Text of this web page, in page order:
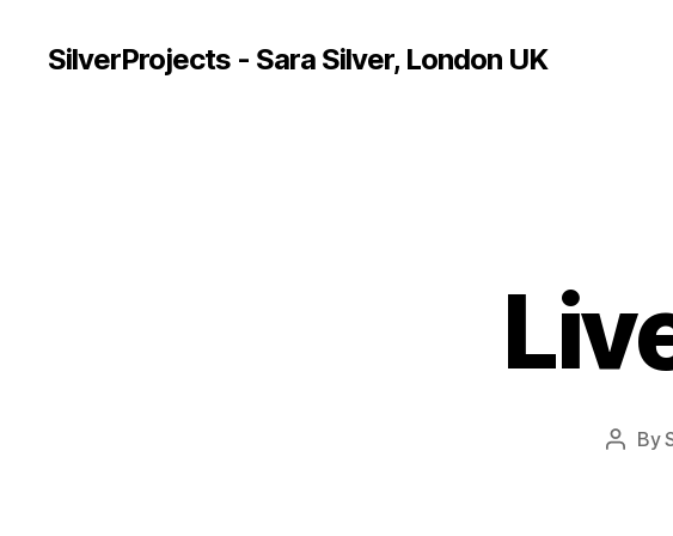
SilverProjects - Sara Silver, London UK
Post
By